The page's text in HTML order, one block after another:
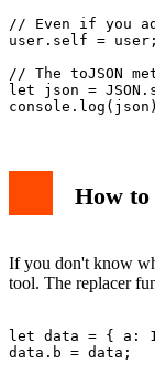
// Even if you
user.self = user;
// The toJSON
let json =
How to
If you don't know
tool. The replacer
let data = { a:
data.b = data;